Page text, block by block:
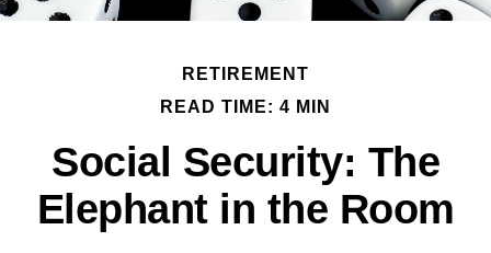
RETIREMENT
READ TIME: 4 MIN
Social Security: The
Elephant in the Room